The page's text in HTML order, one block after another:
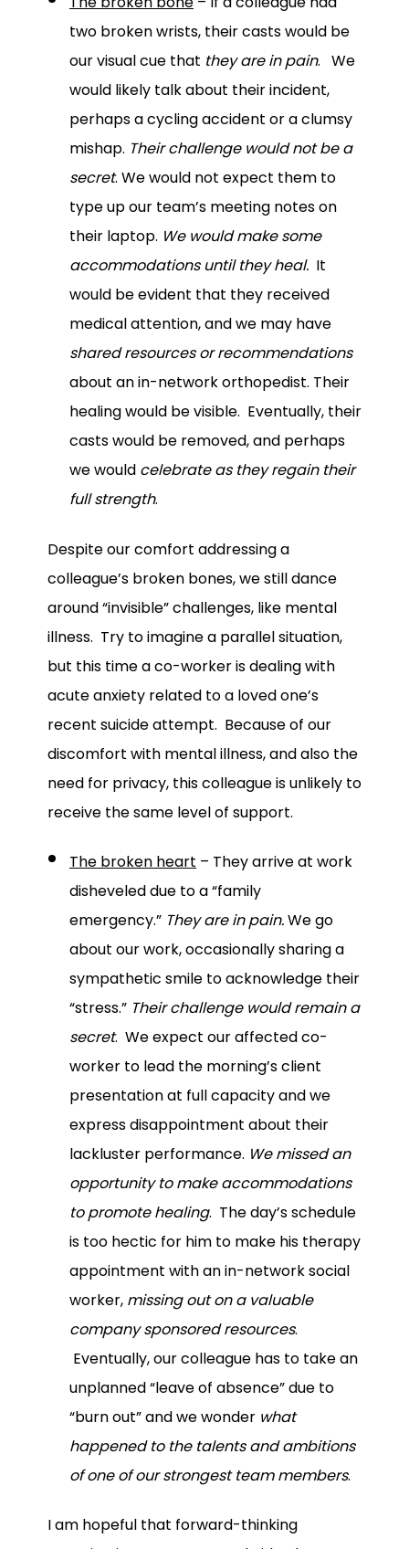
two broken wrists, their casts would be
our visual cue that they are in pain. We
would likely talk about their incident,
perhaps a cycling accident or a clumsy
mishap. Their challenge would not be a
secret. We would not expect them to
type up our team’s meeting notes on
their laptop. We would make some
accommodations until they heal. It
would be evident that they received
medical attention, and we may have
shared resources or recommendations
about an in-network orthopedist. Their
healing would be visible. Eventually, their
casts would be removed, and perhaps
we would celebrate as they regain their
full strength.
Despite our comfort addressing a
colleague’s broken bones, we still dance
around “invisible” challenges, like mental
illness. Try to imagine a parallel situation,
but this time a co-worker is dealing with
acute anxiety related to a loved one’s
recent suicide attempt. Because of our
discomfort with mental illness, and also the
need for privacy, this colleague is unlikely to
receive the same level of support.
The broken heart – They arrive at work
disheveled due to a “family
emergency.” They are in pain.We go
about our work, occasionally sharing a
sympathetic smile to acknowledge their
“stress.” Their challenge would remain a
secret. We expect our affected co-
worker to lead the morning’s client
presentation at full capacity and we
express disappointment about their
lackluster performance. We missed an
opportunity to make accommodations
to promote healing. The day’s schedule
is too hectic for him to make his therapy
appointment with an in-network social
worker, missing out on a valuable
company sponsored resources.
Eventually, our colleague has to take an
unplanned “leave of absence” due to
“burn out” and we wonder what
happened to the talents and ambitions
of one of our strongest team members.
I am hopeful that forward-thinking